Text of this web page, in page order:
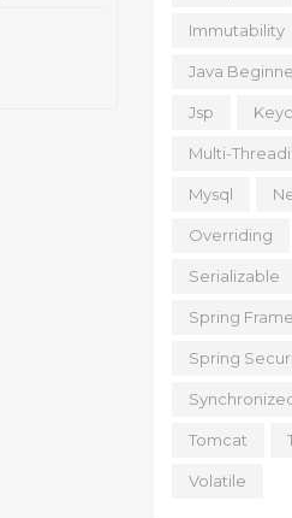
Immutability
Java
Jsp
Multi-
Mysql
Overriding
Serializable
Spring
Spring
Tomcat
Volatile